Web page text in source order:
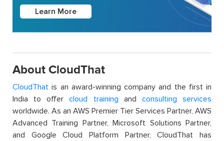
Learn More
About CloudThat
CloudThat is an award-winning company and the first in
India to offercloud training and consulting services
worldwide. As an AWS Premier Tier Services Partner, AWS
Advanced Training Partner, Microsoft Solutions Partner,
and Google Cloud Platform Partner, CloudThat has